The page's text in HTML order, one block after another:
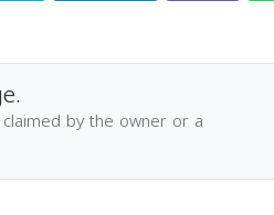
by the owner or a